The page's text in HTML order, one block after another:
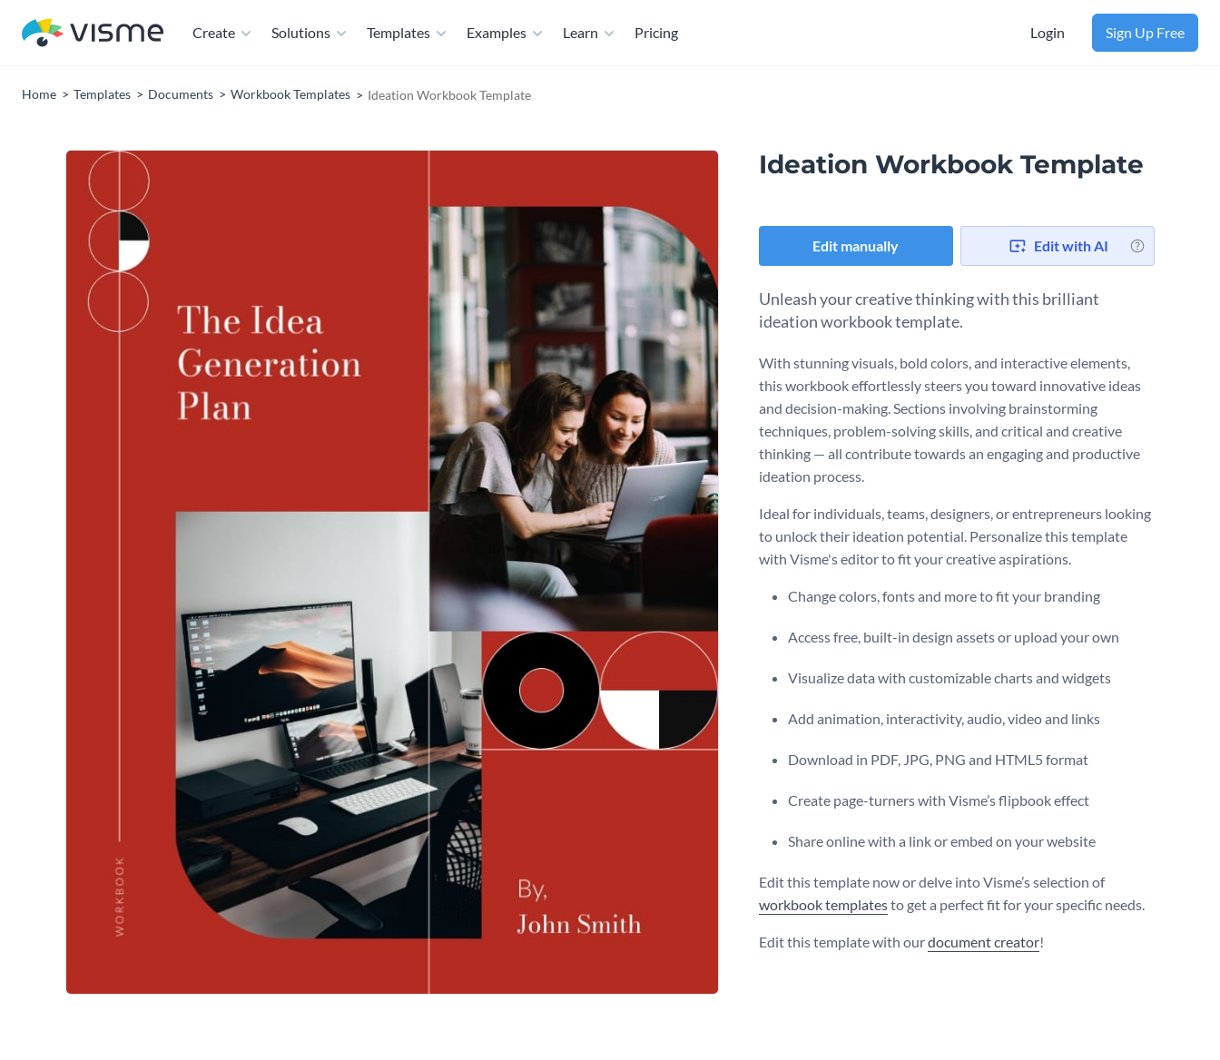
Create Solutions Templates Examples Learn Pricing Login Sign Up Free
Home Templates Documents Workbook Templates Ideation Workbook Template
Ideation Workbook Template
Edit manually Edit with AI
Unleash your creative thinking with this brilliant
ideation workbook template.
With stunning visuals, bold colors, and interactive elements,
this workbook effortlessly steers you toward innovative ideas
and decision-making. Sections involving brainstorming
techniques, problem-solving skills, and critical and creative
thinking — all contribute towards an engaging and productive
ideation process.
Ideal for individuals, teams, designers, or entrepreneurs looking
to unlock their ideation potential. Personalize this template
with Visme's editor to fit your creative aspirations.
Change colors, fonts and more to fit your branding
Access free, built-in design assets or upload your own
Visualize data with customizable charts and widgets
Add animation, interactivity, audio, video and links
Download in PDF, JPG, PNG and HTML5 format
Create page-turners with Visme’s flipbook effect
Share online with a link or embed on your website
Edit this template now or delve into Visme’s selection of
workbook templatesto get a perfect fit for your specific needs.
Edit this template with ourdocument creator!